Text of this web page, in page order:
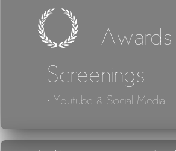
Screenings
· Youtube & Social Media